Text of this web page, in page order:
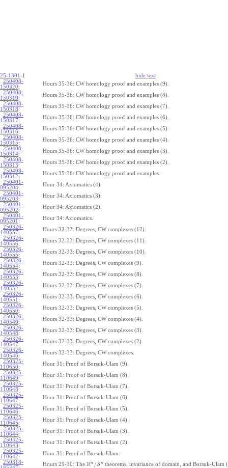
25-1301 -{ hide text
250408-
150320:
Hours 35-36: CW homology proof and examples (9).
250408-
150319:
Hours 35-36: CW homology proof and examples (8).
250408-
150318:
Hours 35-36: CW homology proof and examples (7).
250408-
150317:
Hours 35-36: CW homology proof and examples (6).
250408-
150316:
Hours 35-36: CW homology proof and examples (5).
250408-
150315:
Hours 35-36: CW homology proof and examples (4).
250408-
150314:
Hours 35-36: CW homology proof and examples (3).
250408-
150313:
Hours 35-36: CW homology proof and examples (2).
250408-
150312:
Hours 35-36: CW homology proof and examples.
250401-
095204:
Hour 34: Axiomatics (4).
250401-
095203:
Hour 34: Axiomatics (3).
250401-
095202:
Hour 34: Axiomatics (2).
250401-
095201 :
Hour 34: Axiomatics.
250326-
140557:
Hours 32-33: Degrees, CW complexes (12).
250326-
140556:
Hours 32-33: Degrees, CW complexes (11).
250326-
140555:
Hours 32-33: Degrees, CW complexes (10).
250326-
140554:
Hours 32-33: Degrees, CW complexes (9).
250326-
140553:
Hours 32-33: Degrees, CW complexes (8).
250326-
140552:
Hours 32-33: Degrees, CW complexes (7).
250326-
140551 :
Hours 32-33: Degrees, CW complexes (6).
250326-
140550:
Hours 32-33: Degrees, CW complexes (5).
250326-
140549:
Hours 32-33: Degrees, CW complexes (4).
250326-
140548:
Hours 32-33: Degrees, CW complexes (3).
250326-
140547:
Hours 32-33: Degrees, CW complexes (2).
250326-
140546:
Hours 32-33: Degrees, CW complexes.
250325-
110650:
Hour 31: Proof of Borsuk-Ulam (9).
250325-
110649:
Hour 31: Proof of Borsuk-Ulam (8).
250325-
110648:
Hour 31: Proof of Borsuk-Ulam (7).
250325-
110647:
Hour 31: Proof of Borsuk-Ulam (6).
250325-
110646:
Hour 31: Proof of Borsuk-Ulam (5).
250325-
110645:
Hour 31: Proof of Borsuk-Ulam (4).
250325-
110644:
Hour 31: Proof of Borsuk-Ulam (3).
250325-
110643:
Hour 31: Proof of Borsuk-Ulam (2).
250325-
110642:
Hour 31: Proof of Borsuk-Ulam.
250318-
Hours 29-30: The Rn /Sn theorems, invariance of domain, and Borsuk-Ulam